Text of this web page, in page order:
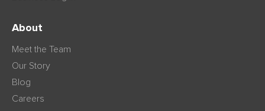
About
Meet the Team
Our Story
Blog
Careers